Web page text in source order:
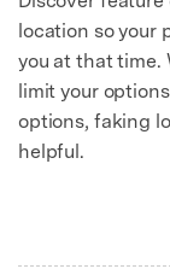
location so your
you at that time.
limit your
options, faking
helpful.